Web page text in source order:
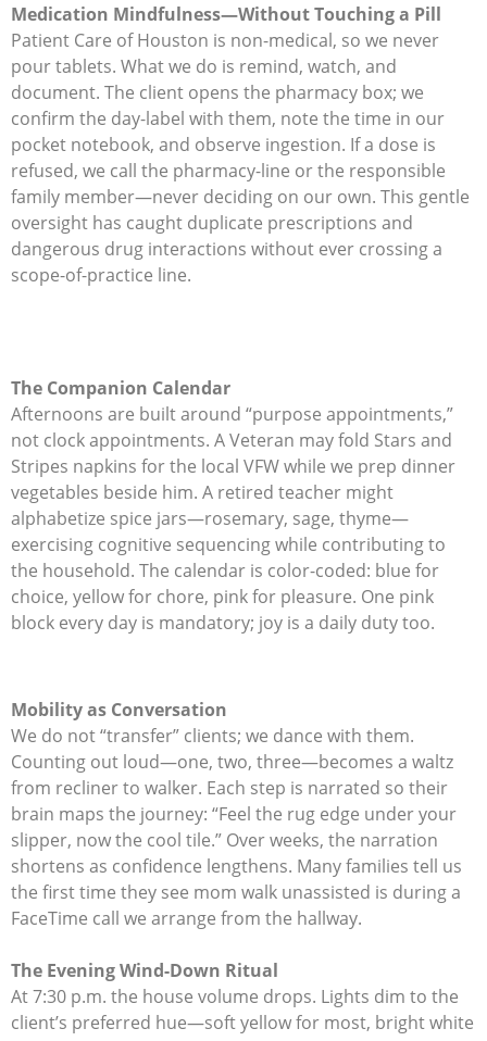
Medication Mindfulness—Without Touching a Pill
Patient Care of Houston is non-medical, so we never
pour tablets. What we do is remind, watch, and
document. The client opens the pharmacy box; we
confirm the day-label with them, note the time in our
pocket notebook, and observe ingestion. If a dose is
refused, we call the pharmacy-line or the responsible
family member—never deciding on our own. This gentle
oversight has caught duplicate prescriptions and
dangerous drug interactions without ever crossing a
scope-of-practice line.
The Companion Calendar
Afternoons are built around “purpose appointments,”
not clock appointments. A Veteran may fold Stars and
Stripes napkins for the local VFW while we prep dinner
vegetables beside him. A retired teacher might
alphabetize spice jars—rosemary, sage, thyme—
exercising cognitive sequencing while contributing to
the household. The calendar is color-coded: blue for
choice, yellow for chore, pink for pleasure. One pink
block every day is mandatory; joy is a daily duty too.
Mobility as Conversation
We do not “transfer” clients; we dance with them.
Counting out loud—one, two, three—becomes a waltz
from recliner to walker. Each step is narrated so their
brain maps the journey: “Feel the rug edge under your
slipper, now the cool tile.” Over weeks, the narration
shortens as confidence lengthens. Many families tell us
the first time they see mom walk unassisted is during a
FaceTime call we arrange from the hallway.
The Evening Wind-Down Ritual
At 7:30 p.m. the house volume drops. Lights dim to the
client’s preferred hue—soft yellow for most, bright white